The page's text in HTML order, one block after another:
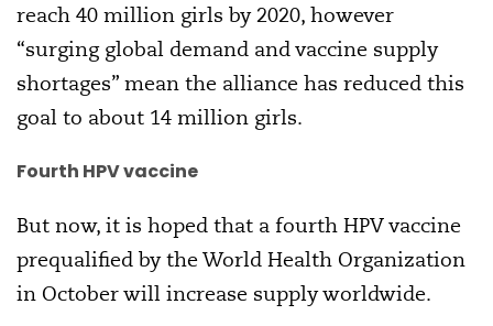
reach 40 million girls by 2020, however
“surging global demand and vaccine supply
shortages” mean the alliance has reduced this
goal to about 14 million girls.
Fourth HPV vaccine
But now, it is hoped that a fourth HPV vaccine
prequalified by the World Health Organization
in October will increase supply worldwide.